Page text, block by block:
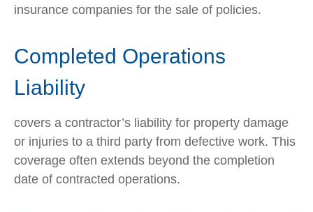
insurance companies for the sale of policies.
Completed Operations
Liability
covers a contractor’s liability for property damage
or injuries to a third party from defective work. This
coverage often extends beyond the completion
date of contracted operations.